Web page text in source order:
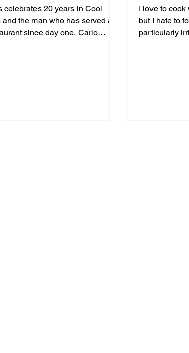
celebrates 20 years in Cool
the man who has served at
since day one, Carlo
I love to cook
but I hate to
particularly